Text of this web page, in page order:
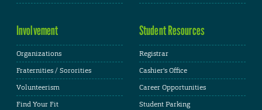
Involvement
Organizations
Fraternities / Sororities
Volunteerism
Find Your Fit
Student Resources
Registrar
Cashier's Office
Career Opportunities
Student Parking